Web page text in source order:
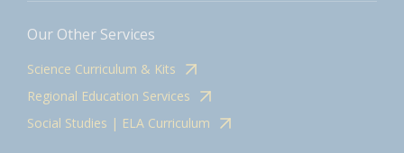
Our Other Services
Science Curriculum & Kits
Regional Education Services
Social Studies | ELA Curriculum